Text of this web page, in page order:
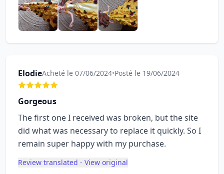
ElodieAcheté le 07/06/2024•Posté le 19/06/2024
Gorgeous
The first one I received was broken, but the site
did what was necessary to replace it quickly. So I
remain super happy with my purchase.
Review translated - View original